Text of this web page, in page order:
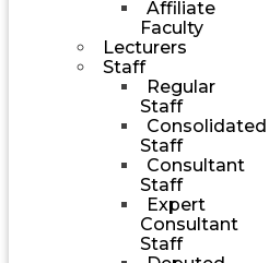
Affiliate
Faculty
Lecturers
Staff
Regular
Staff
Consolidated
Staff
Consultant
Staff
Expert
Consultant
Staff